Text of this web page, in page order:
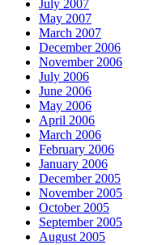
July 2007
May 2007
March 2007
December 2006
November 2006
July 2006
June 2006
May 2006
April 2006
March 2006
February 2006
January 2006
December 2005
November 2005
October 2005
September 2005
August 2005